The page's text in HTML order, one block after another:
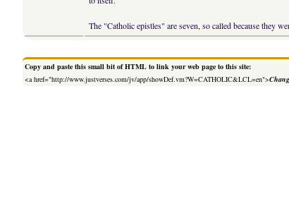
The "Catholic epistles" are seven, so called because they
Copy and paste this small bit of HTML to link your web page to this site:
<a href="http://www.justverses.com/jv/app/showDef.vm?W=CATHOLIC&LCL=en">